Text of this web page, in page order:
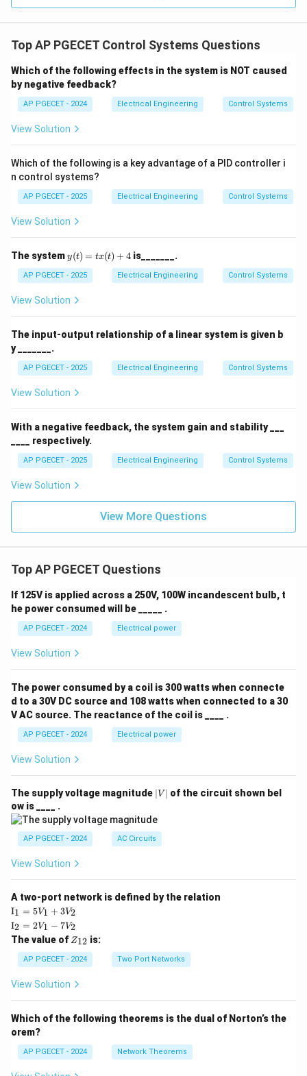
Top AP PGECET Control Systems Questions
Which of the following effects in the system is NOT caused
by negative feedback?
AP PGECET - 2024 Electrical Engineering Control Systems
View Solution
Which of the following is a key advantage of a PID controller i
n control systems?
AP PGECET - 2025 Electrical Engineering Control Systems
View Solution
The systemy
(t)
=
tx
(t)
y(t) = tx(t) + 4 is_______.
AP PGECET - 2025 Electrical Engineering Control Systems
View Solution
The input-output relationship of a linear system is given b
y _______.
AP PGECET - 2025 Electrical Engineering Control Systems
View Solution
With a negative feedback, the system gain and stability ___
____ respectively.
AP PGECET - 2025 Electrical Engineering Control Systems
View Solution
View More Questions
Top AP PGECET Questions
If 125V is applied across a 250V, 100W incandescent bulb, t
he power consumed will be _____ .
AP PGECET - 2024 Electrical power
View Solution
The power consumed by a coil is 300 watts when connecte
d to a 30V DC source and 108 watts when connected to a 30
V AC source. The reactance of the coil is ____ .
AP PGECET - 2024 Electrical power
View Solution
The supply voltage magnitude |
V
∣ V ∣ of the circuit shown bel
ow is ____ .
AP PGECET - 2024 AC Circuits
View Solution
A two-port network is defined by the relation
\te
xt
{I}
_1
=
5V
+
I1 = 5V1 + 3V2
\te
xt
{I}
_2
=
2V
_1
2
I2 = 2V1 − 7V2
The value of Z
{1
2}
Z12 is:
AP PGECET - 2024 Two Port Networks
View Solution
Which of the following theorems is the dual of Norton’s the
orem?
AP PGECET - 2024 Network Theorems